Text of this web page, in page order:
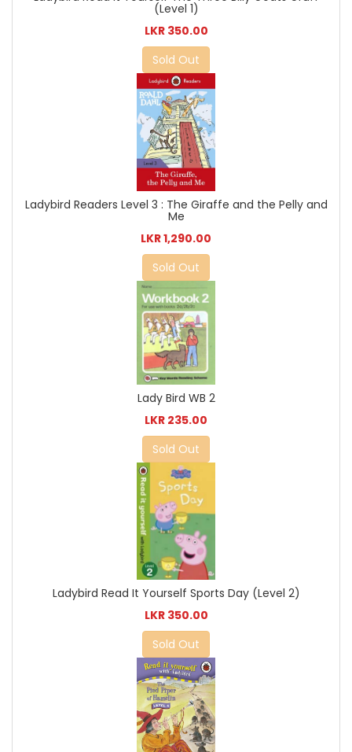
(Level 1)
LKR 350.00
Sold Out
Ladybird Readers Level 3 : The Giraffe and the Pelly and
Me
LKR 1,290.00
Sold Out
Lady Bird WB 2
LKR 235.00
Sold Out
Ladybird Read It Yourself Sports Day (Level 2)
LKR 350.00
Sold Out